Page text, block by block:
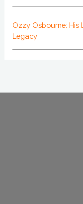
Ozzy Osbourne: His
Legacy